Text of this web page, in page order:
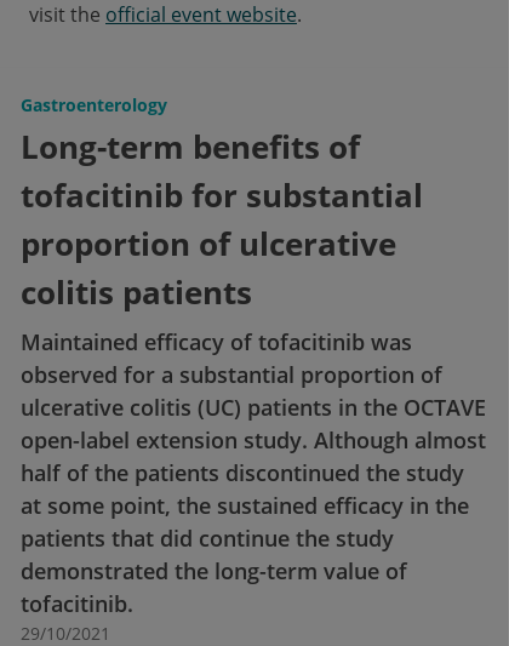
visit the official event website.
Gastroenterology
Long-term benefits of
tofacitinib for substantial
proportion of ulcerative
colitis patients
Maintained efficacy of tofacitinib was
observed for a substantial proportion of
ulcerative colitis (UC) patients in the OCTAVE
open-label extension study. Although almost
half of the patients discontinued the study
at some point, the sustained efficacy in the
patients that did continue the study
demonstrated the long-term value of
tofacitinib.
29/10/2021